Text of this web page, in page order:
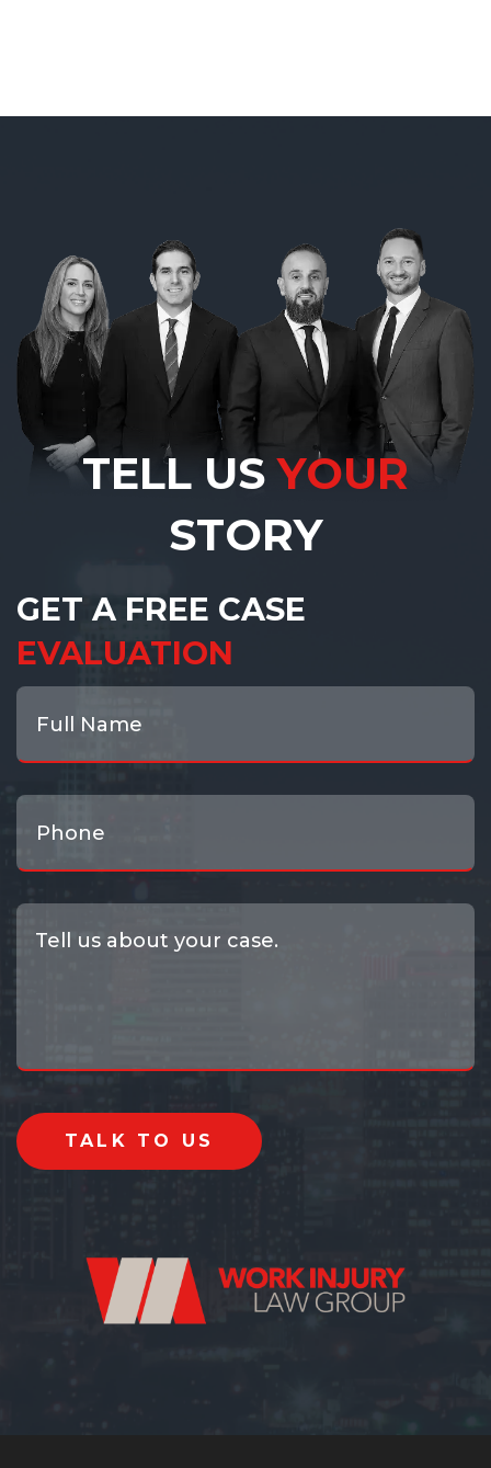
TELL US YOUR
STORY
GET A FREE CASE
EVALUATION